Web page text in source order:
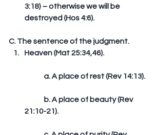
3:18) – otherwise we will be
destroyed (Hos 4:6).
C. The sentence of the judgment.
Heaven (Mat 25:34,46).
	a. A place of rest (Rev 14:13).
21:10-21).